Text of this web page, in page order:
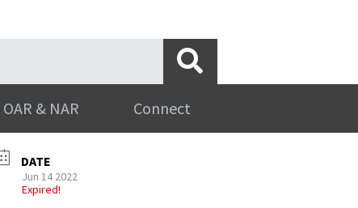
OAR & NAR Connect
DATE
Jun 14 2022
Expired!